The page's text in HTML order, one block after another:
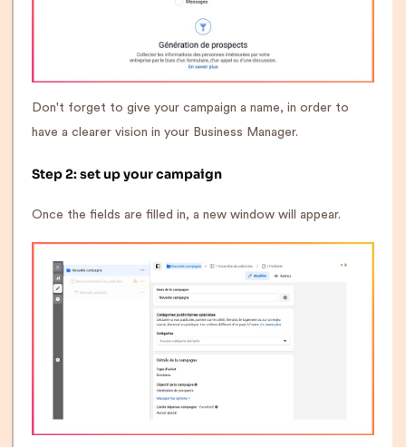
Don't forget to give your campaign a name, in order to
have a clearer vision in your Business Manager.
Step 2: set up your campaign
Once the fields are filled in, a new window will appear.